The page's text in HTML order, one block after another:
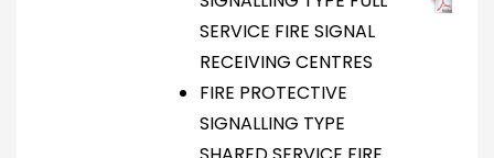
SERVICE FIRE SIGNAL
RECEIVING CENTRES
FIRE PROTECTIVE
SIGNALLING TYPE